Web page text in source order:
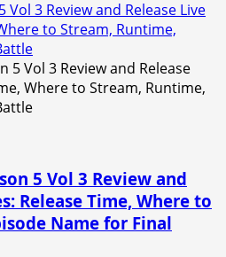
3 Review and Release Live
to Stream, Runtime,
5 Vol 3 Review and
Release Time, Where to
Name for Final